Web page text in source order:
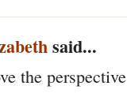
said...
the